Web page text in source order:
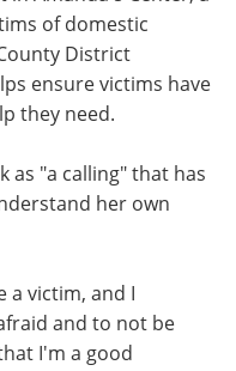
of domestic
District
ensure victims have
they need.
as "a calling" that has
her own
a victim, and I
and to not be
I'm a good